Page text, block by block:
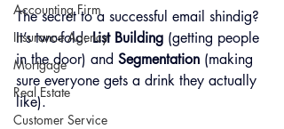
Accounting Firm
Insurance Agency
Mortgage
Real Estate
Customer Service
The secret to a successful email shindig?
It’s two-fold: List Building (getting people
in the door) and Segmentation (making
sure everyone gets a drink they actually
like).